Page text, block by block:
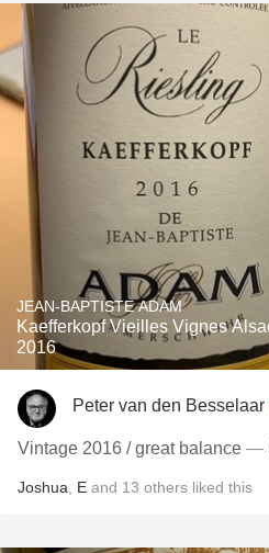
JEAN-BAPTISTE ADAM
Kaefferkopf Vieilles Vignes
2016
Peter van den Besselaar
Vintage 2016 / great balance —
Joshua E and 13 others liked this